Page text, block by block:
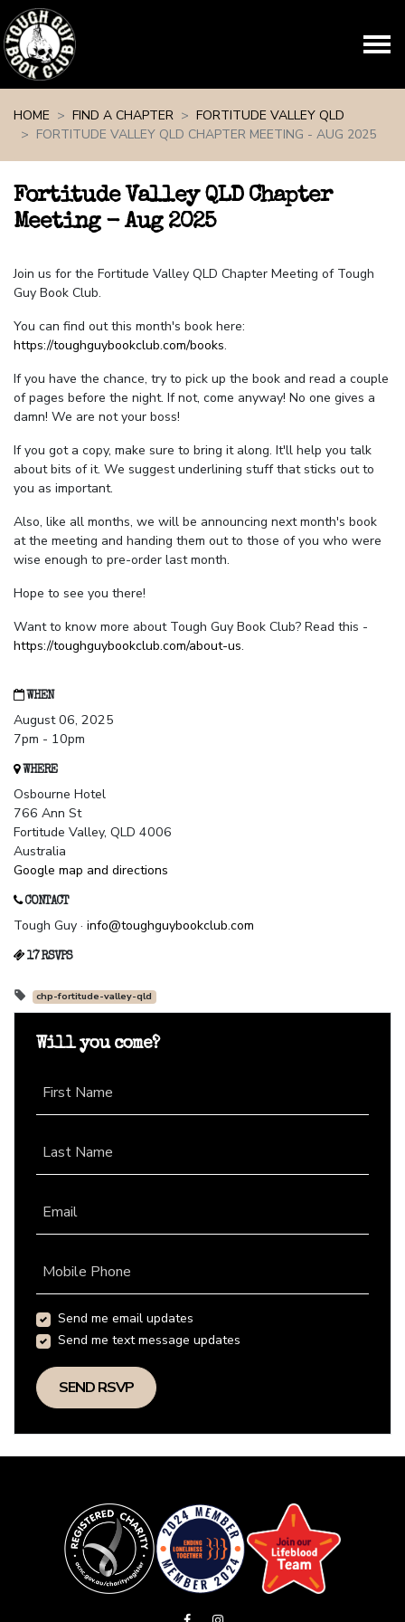
HOME
FIND A CHAPTER
FORTITUDE VALLEY QLD
FORTITUDE VALLEY QLD CHAPTER MEETING - AUG 2025
Fortitude Valley QLD Chapter
Meeting - Aug 2025
Join us for the Fortitude Valley QLD Chapter Meeting of Tough
Guy Book Club.
You can find out this month's book here:
https://toughguybookclub.com/books.
If you have the chance, try to pick up the book and read a couple
of pages before the night. If not, come anyway! No one gives a
damn! We are not your boss!
If you got a copy, make sure to bring it along. It'll help you talk
about bits of it. We suggest underlining stuff that sticks out to
you as important.
Also, like all months, we will be announcing next month's book
at the meeting and handing them out to those of you who were
wise enough to pre-order last month.
Hope to see you there!
Want to know more about Tough Guy Book Club? Read this -
https://toughguybookclub.com/about-us.
WHEN
August 06, 2025
7pm - 10pm
WHERE
Osbourne Hotel
766 Ann St
Fortitude Valley, QLD 4006
Australia
Google map and directions
CONTACT
Tough Guy · info@toughguybookclub.com
17 RSVPS
chp-fortitude-valley-qld
Will you come?
First Name
Last Name
Email
Mobile Phone
Send me email updates
Send me text message updates